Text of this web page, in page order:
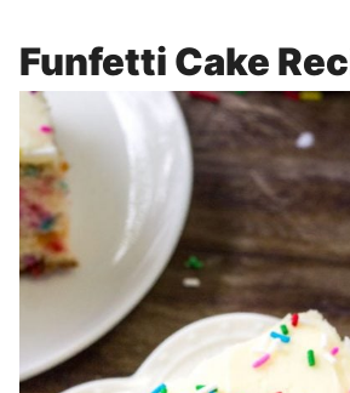
Funfetti Cake